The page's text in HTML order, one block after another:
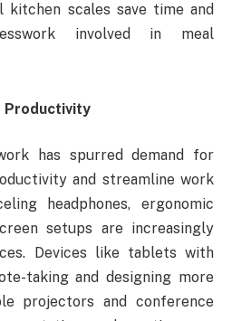
kitchen scales save time and
involved in meal
Productivity
has spurred demand for
and streamline work
headphones, ergonomic
setups are increasingly
Devices like tablets with
taking and designing more
projectors and conference